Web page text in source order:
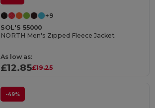
+9
SOL'S 55000
NORTH Men's Zipped Fleece Jacket
As low as:
£12.85£19.25
-49%